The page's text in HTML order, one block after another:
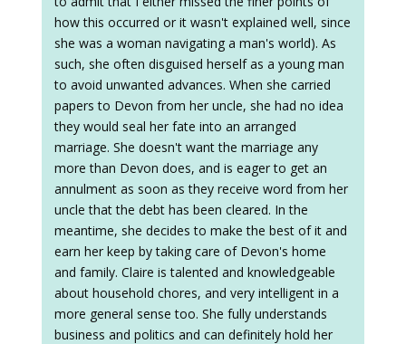
how this occurred or it wasn't explained well, since
she was a woman navigating a man's world). As
such, she often disguised herself as a young man
to avoid unwanted advances. When she carried
papers to Devon from her uncle, she had no idea
they would seal her fate into an arranged
marriage. She doesn't want the marriage any
more than Devon does, and is eager to get an
annulment as soon as they receive word from her
uncle that the debt has been cleared. In the
meantime, she decides to make the best of it and
earn her keep by taking care of Devon's home
and family. Claire is talented and knowledgeable
about household chores, and very intelligent in a
more general sense too. She fully understands
business and politics and can definitely hold her